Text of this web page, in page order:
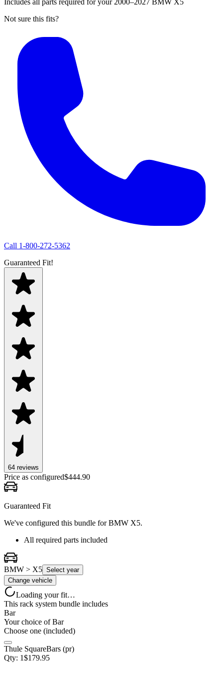
Not sure this fits?
Call 1-800-272-5362
Guaranteed Fit!
64 reviews
Price as configured$444.90
Guaranteed Fit
We've configured this bundle forBMW X5.
All required parts included
BMW > X5 Select year
Change vehicle
Loading your fit…
This rack system bundle includes
Bar
Your choice ofBar
Choose one (included)
Thule SquareBars (pr)
Qty: 1$179.95